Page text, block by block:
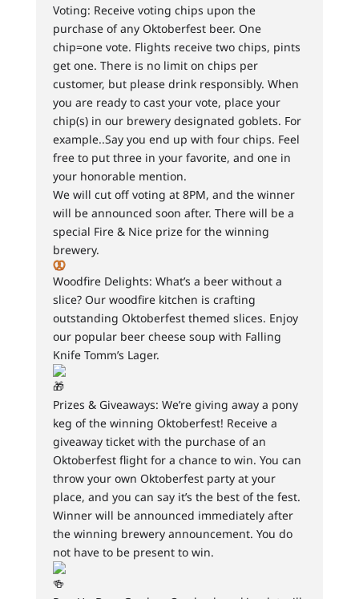
Voting: Receive voting chips upon the
purchase of any Oktoberfest beer. One
chip=one vote. Flights receive two chips, pints
get one. There is no limit on chips per
customer, but please drink responsibly. When
you are ready to cast your vote, place your
chip(s) in our brewery designated goblets. For
example..Say you end up with four chips. Feel
free to put three in your favorite, and one in
your honorable mention.
We will cut off voting at 8PM, and the winner
will be announced soon after. There will be a
special Fire & Nice prize for the winning
brewery.
Woodfire Delights: What’s a beer without a
slice? Our woodfire kitchen is crafting
outstanding Oktoberfest themed slices. Enjoy
our popular beer cheese soup with Falling
Knife Tomm’s Lager.
Prizes & Giveaways: We’re giving away a pony
keg of the winning Oktoberfest! Receive a
giveaway ticket with the purchase of an
Oktoberfest flight for a chance to win. You can
throw your own Oktoberfest party at your
place, and you can say it’s the best of the fest.
Winner will be announced immediately after
the winning brewery announcement. You do
not have to be present to win.